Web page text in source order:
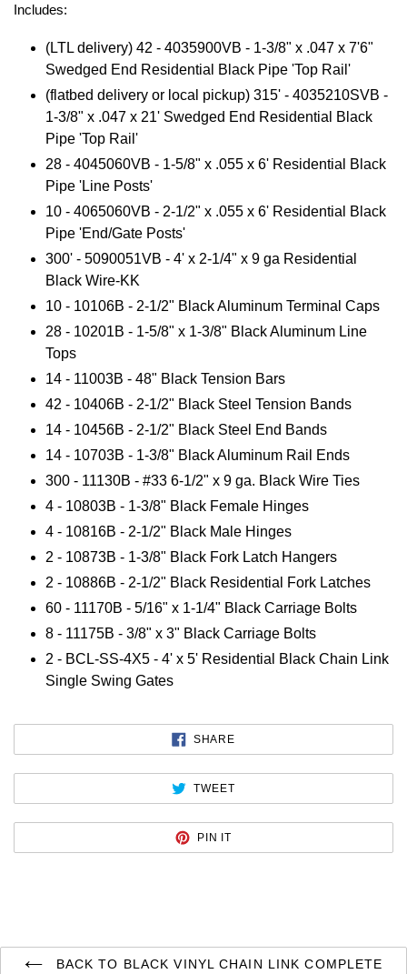
Includes:
(LTL delivery) 42 - 4035900VB - 1-3/8" x .047 x 7'6"
Swedged End Residential Black Pipe 'Top Rail'
(flatbed delivery or local pickup) 315' - 4035210SVB -
1-3/8" x .047 x 21' Swedged End Residential Black
Pipe 'Top Rail'
28 - 4045060VB - 1-5/8" x .055 x 6' Residential Black
Pipe 'Line Posts'
10 - 4065060VB - 2-1/2" x .055 x 6' Residential Black
Pipe 'End/Gate Posts'
300' - 5090051VB - 4' x 2-1/4" x 9 ga Residential
Black Wire-KK
10 - 10106B - 2-1/2" Black Aluminum Terminal Caps
28 - 10201B - 1-5/8" x 1-3/8" Black Aluminum Line
Tops
14 - 11003B - 48" Black Tension Bars
42 - 10406B - 2-1/2" Black Steel Tension Bands
14 - 10456B - 2-1/2" Black Steel End Bands
14 - 10703B - 1-3/8" Black Aluminum Rail Ends
300 - 11130B - #33 6-1/2" x 9 ga. Black Wire Ties
4 - 10803B - 1-3/8" Black Female Hinges
4 - 10816B - 2-1/2" Black Male Hinges
2 - 10873B - 1-3/8" Black Fork Latch Hangers
2 - 10886B - 2-1/2" Black Residential Fork Latches
60 - 11170B - 5/16" x 1-1/4" Black Carriage Bolts
8 - 11175B - 3/8" x 3" Black Carriage Bolts
2 - BCL-SS-4X5 - 4' x 5' Residential Black Chain Link
Single Swing Gates
SHARE
FACEBOOK
TWEETTWEET
TWITTER
PIN IT
PINTEREST
BACK TO BLACK VINYL CHAIN LINK COMPLETE